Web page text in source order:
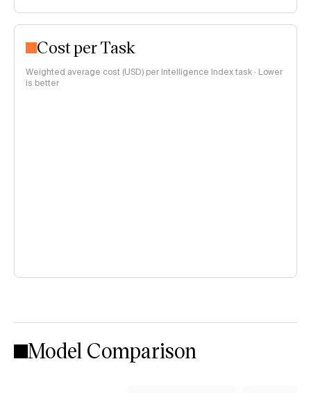
Cost per Task
Weighted average cost (USD) per Intelligence Index task · Lower
is better
Model Comparison